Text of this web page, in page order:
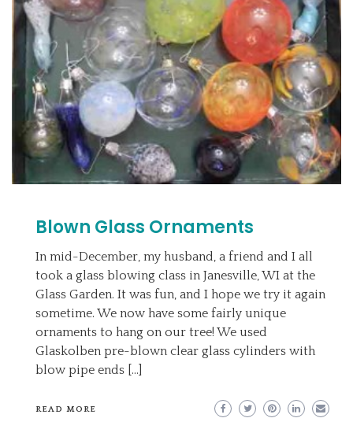
Blown Glass Ornaments
In mid-December, my husband, a friend and I all
took a glass blowing class in Janesville, WI at the
Glass Garden. It was fun, and I hope we try it again
sometime. We now have some fairly unique
ornaments to hang on our tree! We used
Glaskolben pre-blown clear glass cylinders with
blow pipe ends […]
READ MORE